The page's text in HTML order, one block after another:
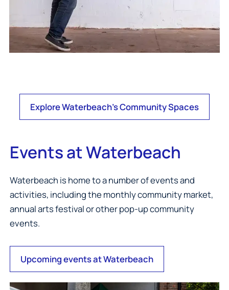
Explore Waterbeach's Community Spaces
Events at Waterbeach
Waterbeach is home to a number of events and
activities, including the monthly community market,
annual arts festival or other pop-up community
events.
Upcoming events at Waterbeach